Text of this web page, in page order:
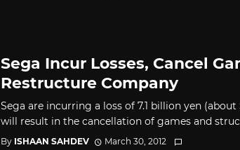
Sega Incur Losses, Cancel
Restructure Company
Sega are incurring a loss of 7.1 billion yen
will result in the cancellation of games and
By ISHAAN SAHDEV March 30, 2012